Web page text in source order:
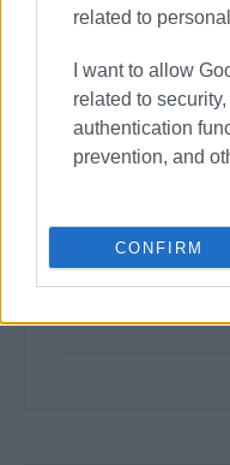
related to
I want to allow
related to
authentication
prevention, and
CONFIRM